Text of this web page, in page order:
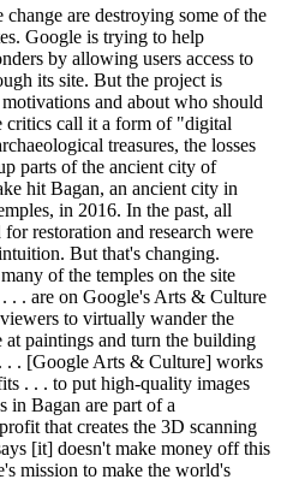
change are destroying some of the
Google is trying to help
by allowing users access to
its site. But the project is
and about who should
critics call it a form of "digital
treasures, the losses
parts of the ancient city of
hit Bagan, an ancient city in
in 2016. In the past, all
restoration and research were
But that's changing.
of the temples on the site
. . are on Google's Arts & Culture
to virtually wander the
paintings and turn the building
. . [Google Arts & Culture] works
. . . to put high-quality images
in Bagan are part of a
that creates the 3D scanning
[it] doesn't make money off this
mission to make the world's